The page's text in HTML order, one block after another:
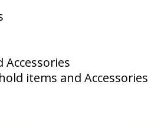
items and Accessories